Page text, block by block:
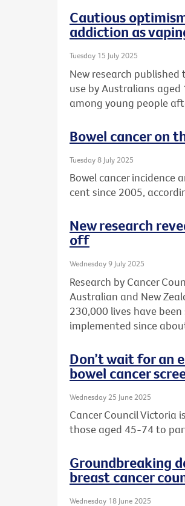
Cautious
addiction as
Tuesday 15 July 2025
New research
use by Australians
among young people
Bowel cancer on
Tuesday 8 July 2025
Bowel cancer incidence
cent since 2005,
New research
off
Wednesday 9 July 2025
Research by Cancer
Australian and New
230,000 lives have
implemented since
Don’t wait for an
bowel cancer
Wednesday 25 June 2025
Cancer Council Victoria
those aged 45-74 to
Groundbreaking
breast cancer
Wednesday 18 June 2025